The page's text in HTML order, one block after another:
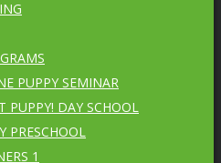
PUPPY SEMINAR
PUPPY! DAY SCHOOL
PRESCHOOL
1